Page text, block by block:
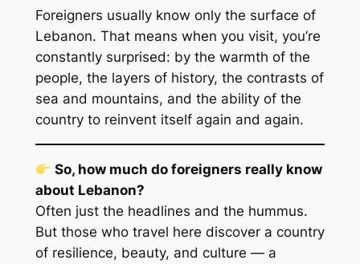
Foreigners usually know only the surface of
Lebanon. That means when you visit, you’re
constantly surprised: by the warmth of the
people, the layers of history, the contrasts of
sea and mountains, and the ability of the
country to reinvent itself again and again.
So, how much do foreigners really know
about Lebanon?
Often just the headlines and the hummus.
But those who travel here discover a country
of resilience, beauty, and culture — a